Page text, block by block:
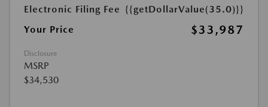
Electronic Filing Fee {{getDollarValue(35.0)}}
Your Price
$33,987
Disclosure
MSRP
$34,530